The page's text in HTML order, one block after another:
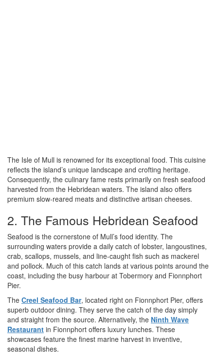
The Isle of Mull is renowned for its exceptional food. This cuisine
reflects the island’s unique landscape and crofting heritage.
Consequently, the culinary fame rests primarily on fresh seafood
harvested from the Hebridean waters. The island also offers
premium slow-reared meats and distinctive artisan cheeses.
2. The Famous Hebridean Seafood
Seafood is the cornerstone of Mull’s food identity. The
surrounding waters provide a daily catch of lobster, langoustines,
crab, scallops, mussels, and line-caught fish such as mackerel
and pollock. Much of this catch lands at various points around the
coast, including the busy harbour at Tobermory and Fionnphort
Pier.
The Creel Seafood Bar, located right on Fionnphort Pier, offers
superb outdoor dining. They serve the catch of the day simply
and straight from the source. Alternatively, the Ninth Wave
Restaurant in Fionnphort offers luxury lunches. These
showcases feature the finest marine harvest in inventive,
seasonal dishes.